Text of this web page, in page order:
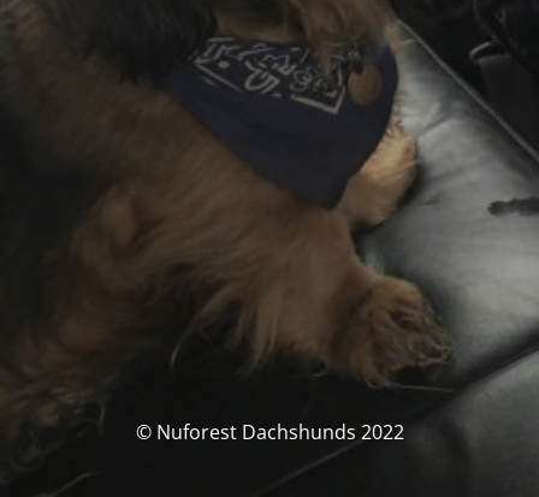
© Nuforest Dachshunds 2022